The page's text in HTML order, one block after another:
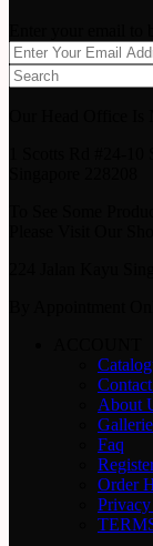
About
Faq
Order